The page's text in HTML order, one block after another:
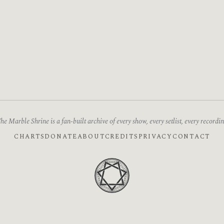
Marble Shrine is a fan-built archive of every show, every setlist, every
CHARTSDONATEABOUTCREDITS PRIVACY CONTACT